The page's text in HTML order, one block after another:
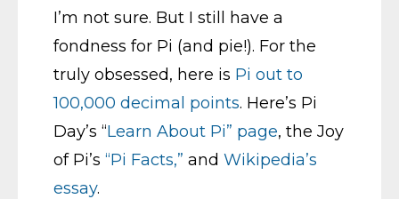
I’m not sure. But I still have a
fondness for Pi (and pie!). For the
truly obsessed, here is Pi out to
100,000 decimal points. Here’s Pi
Day’s “Learn About Pi” page, the Joy
of Pi’s “Pi Facts,” and Wikipedia’s
essay.